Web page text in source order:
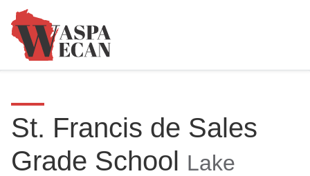
St. Francis de Sales
Grade School Lake